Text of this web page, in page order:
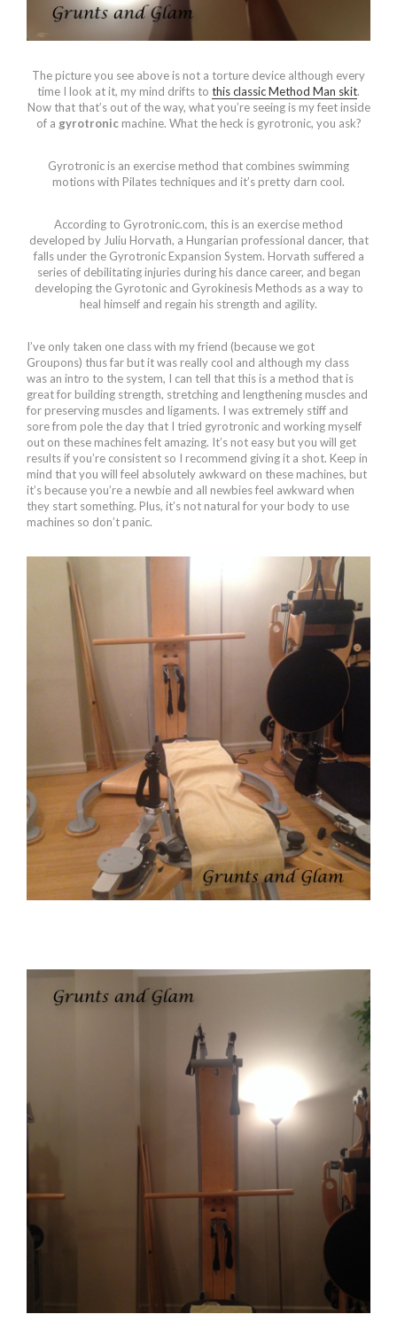
The picture you see above is not a torture device although every
time I look at it, my mind drifts to this classic Method Man skit.
Now that that’s out of the way, what you’re seeing is my feet inside
of a gyrotronicmachine. What the heck is gyrotronic, you ask?
Gyrotronic is an exercise method that combines swimming
motions with Pilates techniques and it’s pretty darn cool.
According to Gyrotronic.com, this is an exercise method
developed by Juliu Horvath, a Hungarian professional dancer, that
falls under the Gyrotronic Expansion System. Horvath suffered a
series of debilitating injuries during his dance career, and began
developing the Gyrotonic and Gyrokinesis Methods as a way to
heal himself and regain his strength and agility.
I’ve only taken one class with my friend (because we got
Groupons) thus far but it was really cool and although my class
was an intro to the system, I can tell that this is a method that is
great for building strength, stretching and lengthening muscles and
for preserving muscles and ligaments. I was extremely stiff and
sore from pole the day that I tried gyrotronic and working myself
out on these machines felt amazing. It’s not easy but you will get
results if you’re consistent so I recommend giving it a shot. Keep in
mind that you will feel absolutely awkward on these machines, but
it’s because you’re a newbie and all newbies feel awkward when
they start something. Plus, it’s not natural for your body to use
machines so don’t panic.